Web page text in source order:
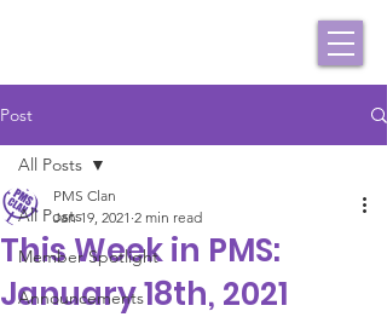
Post
All Posts
Member Spotlight
Announcements
All Posts
This Week in PMS:
January 18th, 2021
PMS Clan
Jan 19, 2021 2 min read